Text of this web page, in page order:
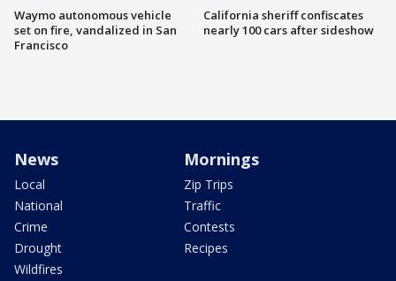
Waymo autonomous vehicle
set on fire, vandalized in San
Francisco
California sheriff confiscates
nearly 100 cars after sideshow
News
Local
National
Crime
Drought
Wildfires
Mornings
Zip Trips
Traffic
Contests
Recipes